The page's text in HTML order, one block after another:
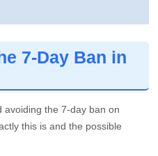
7-Day Ban in
avoiding the 7-day ban on
this is and the possible